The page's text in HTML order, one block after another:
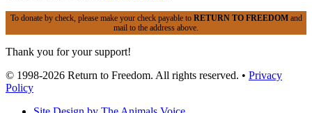
To donate by check, please make your check payable to RETURN TO FREEDOMand
mail to the address above.
Thank you for your support!
© 1998-2026 Return to Freedom. All rights reserved. • Privacy
Policy